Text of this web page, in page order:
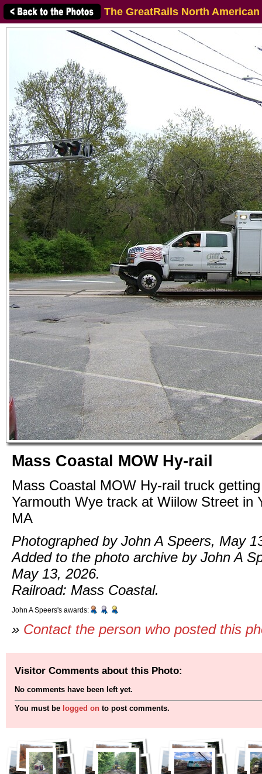
The GreatRails North
Mass Coastal MOW Hy-rail
Mass Coastal MOW Hy-rail truck
Yarmouth Wye track at Wiilow Street in
MA
Photographed by John A Speers, May
Added to the photo archive by John A
May 13, 2026.
Railroad: Mass Coastal.
John A Speers's awards:
» Contact the person who posted this
Visitor Comments about this Photo:
No comments have been left yet.
You must be logged on to post comments.